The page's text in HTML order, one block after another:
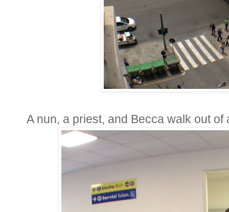
A nun, a priest, and Becca walk out of